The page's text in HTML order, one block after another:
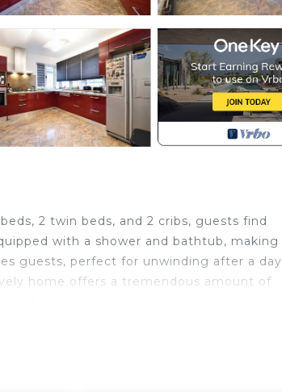
2 twin beds, and 2 cribs, guests find
with a shower and bathtub, making
guests, perfect for unwinding after a
home offers a tremendous amount of